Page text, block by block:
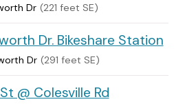
Dr (221 feet SE)
Dr. Bikeshare Station
Dr (291 feet SE)
@ Colesville Rd